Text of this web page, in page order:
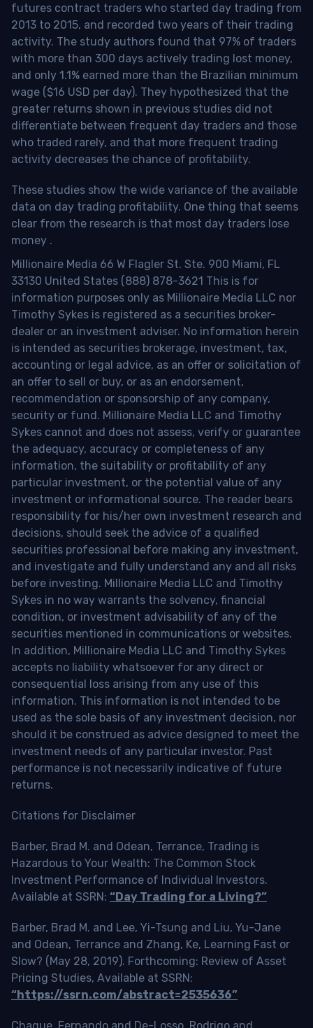
futures contract traders who started day trading from
2013 to 2015, and recorded two years of their trading
activity. The study authors found that 97% of traders
with more than 300 days actively trading lost money,
and only 1.1% earned more than the Brazilian minimum
wage ($16 USD per day). They hypothesized that the
greater returns shown in previous studies did not
differentiate between frequent day traders and those
who traded rarely, and that more frequent trading
activity decreases the chance of profitability.
These studies show the wide variance of the available
data on day trading profitability. One thing that seems
clear from the research is that most day traders lose
money .
Millionaire Media 66 W Flagler St. Ste. 900 Miami, FL
33130 United States (888) 878-3621 This is for
information purposes only as Millionaire Media LLC nor
Timothy Sykes is registered as a securities broker-
dealer or an investment adviser. No information herein
is intended as securities brokerage, investment, tax,
accounting or legal advice, as an offer or solicitation of
an offer to sell or buy, or as an endorsement,
recommendation or sponsorship of any company,
security or fund. Millionaire Media LLC and Timothy
Sykes cannot and does not assess, verify or guarantee
the adequacy, accuracy or completeness of any
information, the suitability or profitability of any
particular investment, or the potential value of any
investment or informational source. The reader bears
responsibility for his/her own investment research and
decisions, should seek the advice of a qualified
securities professional before making any investment,
and investigate and fully understand any and all risks
before investing. Millionaire Media LLC and Timothy
Sykes in no way warrants the solvency, financial
condition, or investment advisability of any of the
securities mentioned in communications or websites.
In addition, Millionaire Media LLC and Timothy Sykes
accepts no liability whatsoever for any direct or
consequential loss arising from any use of this
information. This information is not intended to be
used as the sole basis of any investment decision, nor
should it be construed as advice designed to meet the
investment needs of any particular investor. Past
performance is not necessarily indicative of future
returns.
Citations for Disclaimer
Barber, Brad M. and Odean, Terrance, Trading is
Hazardous to Your Wealth: The Common Stock
Investment Performance of Individual Investors.
Available at SSRN: “Day Trading for a Living?”
Barber, Brad M. and Lee, Yi-Tsung and Liu, Yu-Jane
and Odean, Terrance and Zhang, Ke, Learning Fast or
Slow? (May 28, 2019). Forthcoming: Review of Asset
Pricing Studies, Available at SSRN:
“https://ssrn.com/abstract=2535636”